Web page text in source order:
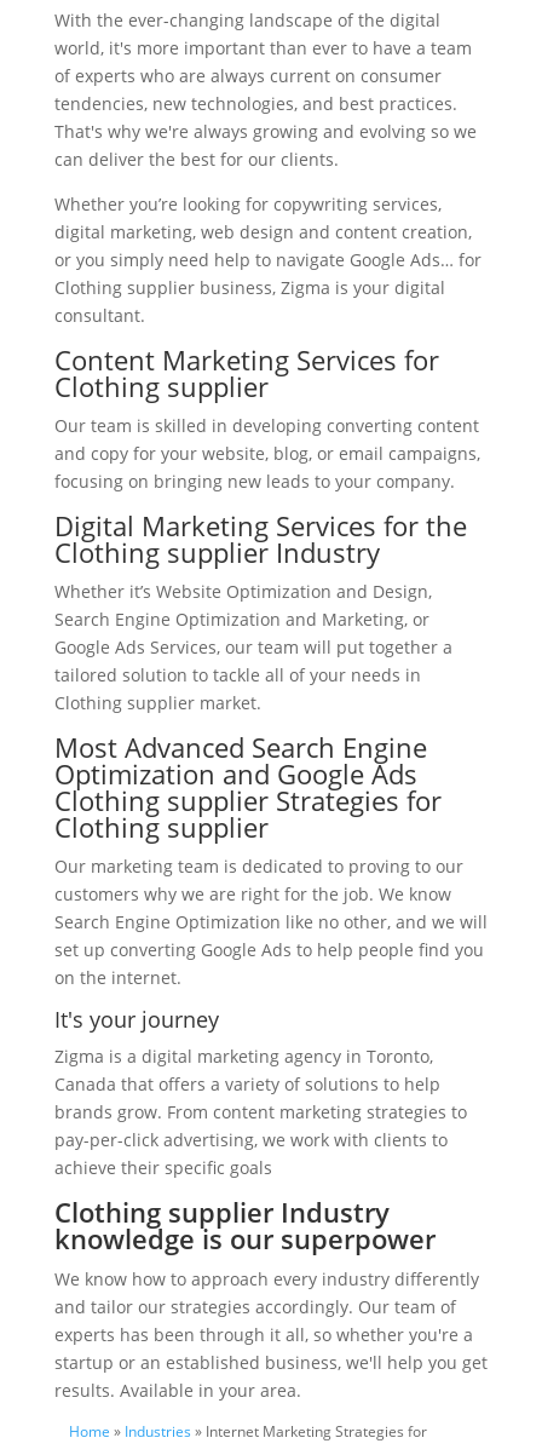
With the ever-changing landscape of the digital
world, it's more important than ever to have a team
of experts who are always current on consumer
tendencies, new technologies, and best practices.
That's why we're always growing and evolving so we
can deliver the best for our clients.
Whether you’re looking for copywriting services,
digital marketing, web design and content creation,
or you simply need help to navigate Google Ads… for
Clothing supplier business, Zigma is your digital
consultant.
Content Marketing Services for
Clothing supplier
Our team is skilled in developing converting content
and copy for your website, blog, or email campaigns,
focusing on bringing new leads to your company.
Digital Marketing Services for the
Clothing supplier Industry
Whether it’s Website Optimization and Design,
Search Engine Optimization and Marketing, or
Google Ads Services, our team will put together a
tailored solution to tackle all of your needs in
Clothing supplier market.
Most Advanced Search Engine
Optimization and Google Ads
Clothing supplier Strategies for
Clothing supplier
Our marketing team is dedicated to proving to our
customers why we are right for the job. We know
Search Engine Optimization like no other, and we will
set up converting Google Ads to help people find you
on the internet.
It's your journey
Zigma is a digital marketing agency in Toronto,
Canada that offers a variety of solutions to help
brands grow. From content marketing strategies to
pay-per-click advertising, we work with clients to
achieve their specific goals
Clothing supplier Industry
knowledge is our superpower
We know how to approach every industry differently
and tailor our strategies accordingly. Our team of
experts has been through it all, so whether you're a
startup or an established business, we'll help you get
results. Available in your area.
Home » Industries » Internet Marketing Strategies for